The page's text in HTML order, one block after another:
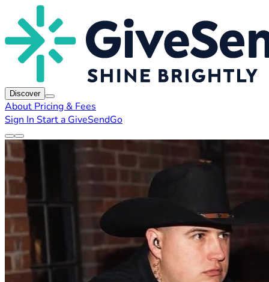
Discover
About Pricing & Fees
Sign In Start a GiveSendGo